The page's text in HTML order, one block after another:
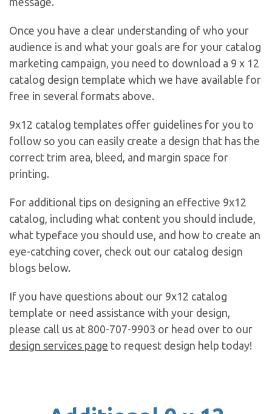
Once you have a clear understanding of who your
audience is and what your goals are for your catalog
marketing campaign, you need to download a 9 x 12
catalog design template which we have available for
free in several formats above.
9x12 catalog templates offer guidelines for you to
follow so you can easily create a design that has the
correct trim area, bleed, and margin space for
printing.
For additional tips on designing an effective 9x12
catalog, including what content you should include,
what typeface you should use, and how to create an
eye-catching cover, check out our catalog design
blogs below.
If you have questions about our 9x12 catalog
template or need assistance with your design,
please call us at 800-707-9903 or head over to our
design services page to request design help today!